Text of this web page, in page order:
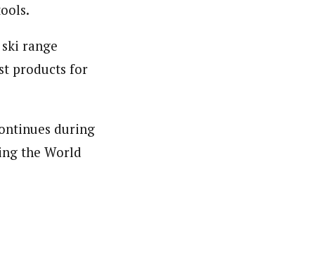
range
products for
during
the World